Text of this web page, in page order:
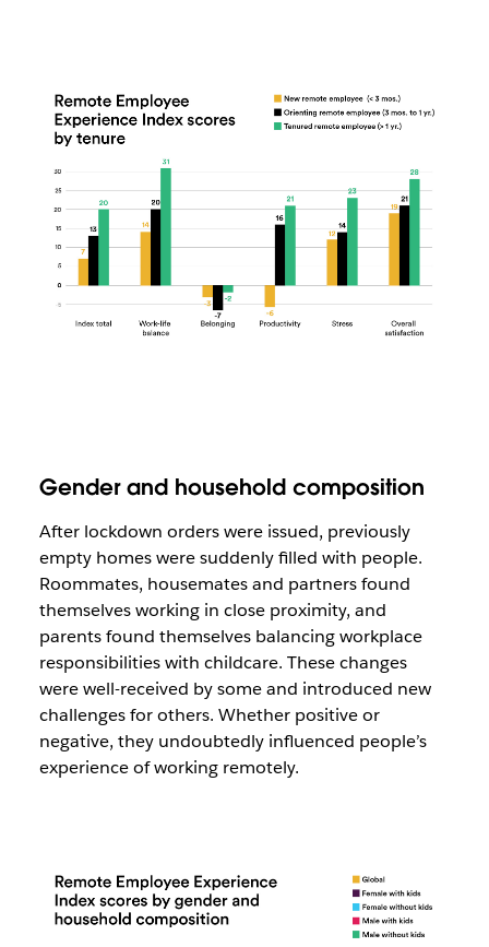
Gender and household composition
After lockdown orders were issued, previously
empty homes were suddenly filled with people.
Roommates, housemates and partners found
themselves working in close proximity, and
parents found themselves balancing workplace
responsibilities with childcare. These changes
were well-received by some and introduced new
challenges for others. Whether positive or
negative, they undoubtedly influenced people’s
experience of working remotely.